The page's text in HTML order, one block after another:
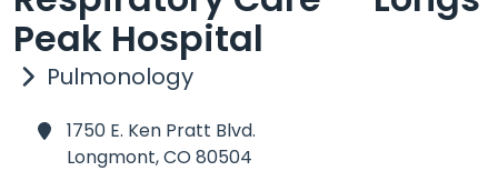
Peak Hospital
Pulmonology
1750 E. Ken Pratt Blvd.
Longmont,CO 80504